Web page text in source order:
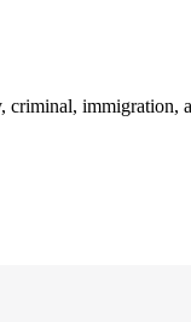
immigration,